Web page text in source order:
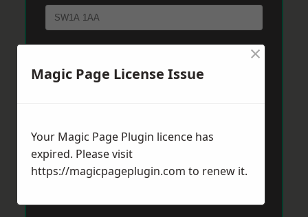
Send Message
Magic Page License Issue
×
Your Magic Page Plugin licence has
expired. Please visit
https://magicpageplugin.com to renew it.